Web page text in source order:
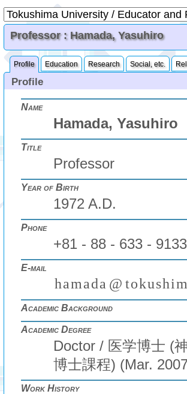
Professor : Hamada, Yasuhiro
Profile Education Research Social, etc.
Profile
Name
Hamada, Yasuhiro
Title
Professor
Year of Birth
1972 A.D.
Phone
+81 - 88 - 633 - 9133
E-mail
hamada @ tokushim
Academic Background
Academic Degree
Doctor / 医学博士 (
博士課程) (Mar.
Work History